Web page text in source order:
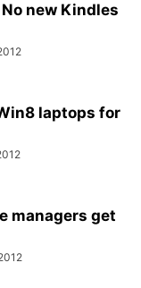
new Kindles
laptops for
managers get